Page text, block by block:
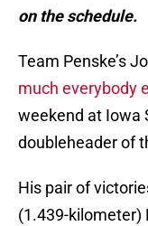
on the schedule.
Team Penske’s
much everybody
weekend at Iowa
doubleheader of
His pair of
(1.439-kilometer)